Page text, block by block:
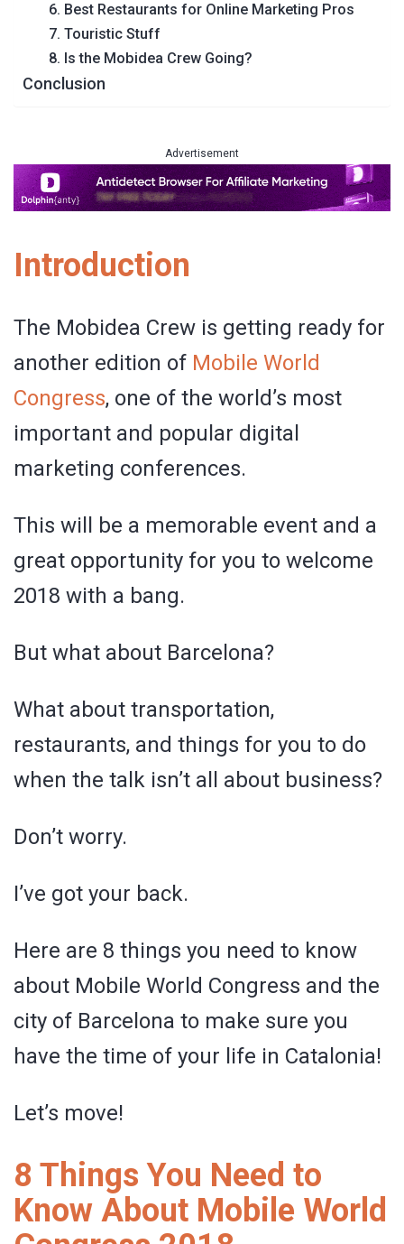
6. Best Restaurants for Online Marketing Pros
7. Touristic Stuff
8. Is the Mobidea Crew Going?
Conclusion
Advertisement
Introduction
The Mobidea Crew is getting ready for
another edition of Mobile World
Congress, one of the world’s most
important and popular digital
marketing conferences.
This will be a memorable event and a
great opportunity for you to welcome
2018 with a bang.
But what about Barcelona?
What about transportation,
restaurants, and things for you to do
when the talk isn’t all about business?
Don’t worry.
I’ve got your back.
Here are 8 things you need to know
about Mobile World Congress and the
city of Barcelona to make sure you
have the time of your life in Catalonia!
Let’s move!
8 Things You Need to
Know About Mobile World